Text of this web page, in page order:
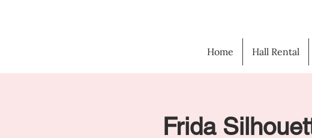
Home Hall Rental
Frida